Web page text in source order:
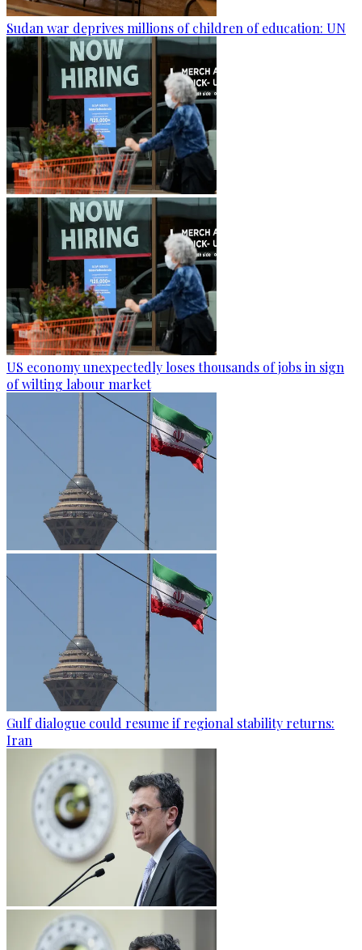
Sudan war deprives millions of children of education: UN
US economy unexpectedly loses thousands of jobs in sign
of wilting labour market
Gulf dialogue could resume if regional stability returns:
Iran